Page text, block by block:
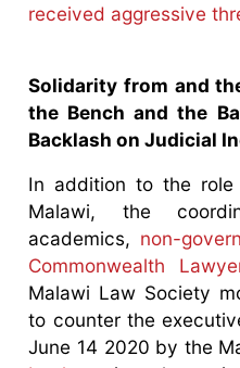
received aggressive
Solidarity from and
the Bench and the
Backlash on Judicial
In addition to the role
Malawi, the
academics, non-
Commonwealth
Malawi Law Society
to counter the
June 14 2020 by the